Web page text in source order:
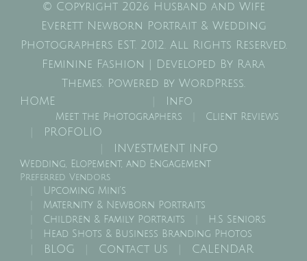
© Copyright 2026 Husband and Wife
Everett Newborn Portrait & Wedding
Photographers EST. 2012. All Rights Reserved.
Feminine Fashion | Developed By Rara
Themes. Powered by WordPress.
HOME
Info
Meet the Photographers Client Reviews
PROFOLIO
INVESTMENT INFO
Wedding, Elopement, and Engagement
Preferred Vendors
Upcoming Mini’s
Maternity & Newborn Portraits
Children & Family Portraits
H.S Seniors
Head Shots & Business Branding Photos
BLOG Contact Us CALENDAR